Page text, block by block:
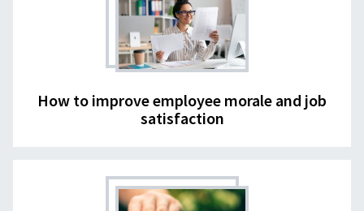
How to improve employee morale and job
satisfaction